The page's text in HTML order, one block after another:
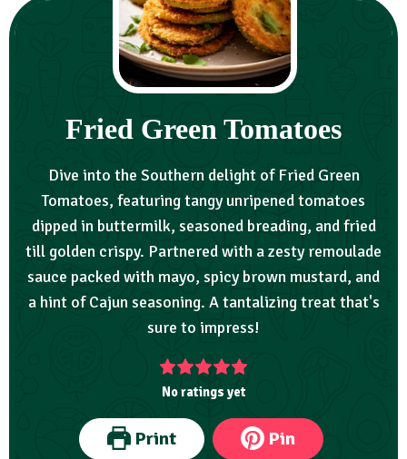
Fried Green Tomatoes
Dive into the Southern delight of Fried Green
Tomatoes, featuring tangy unripened tomatoes
dipped in buttermilk, seasoned breading, and fried
till golden crispy. Partnered with a zesty remoulade
sauce packed with mayo, spicy brown mustard, and
a hint of Cajun seasoning. A tantalizing treat that's
sure to impress!
No ratings yet
Print Pin